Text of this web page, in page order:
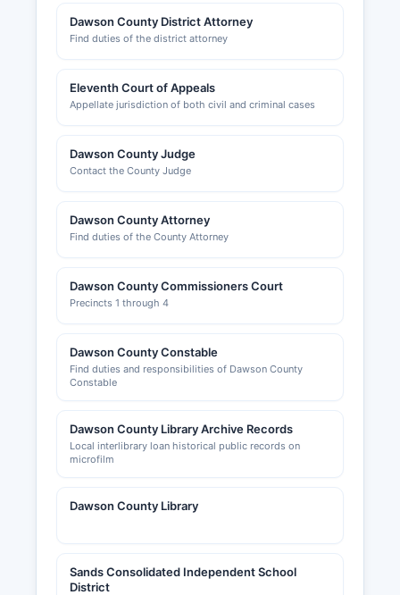
Dawson County District Attorney
Find duties of the district attorney
Eleventh Court of Appeals
Appellate jurisdiction of both civil and criminal cases
Dawson County Judge
Contact the County Judge
Dawson County Attorney
Find duties of the County Attorney
Dawson County Commissioners Court
Precincts 1 through 4
Dawson County Constable
Find duties and responsibilities of Dawson County
Constable
Dawson County Library Archive Records
Local interlibrary loan historical public records on
microfilm
Dawson County Library
Sands Consolidated Independent School
District